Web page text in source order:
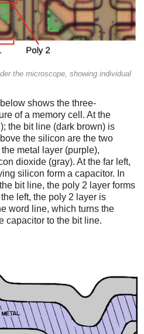
the microscope, showing individual
shows the three-
of a memory cell. At the
the bit line (dark brown) is
the silicon are the two
metal layer (purple),
dioxide (gray). At the far left,
silicon form a capacitor. In
bit line, the poly 2 layer forms
left, the poly 2 layer is
word line, which turns the
capacitor to the bit line.